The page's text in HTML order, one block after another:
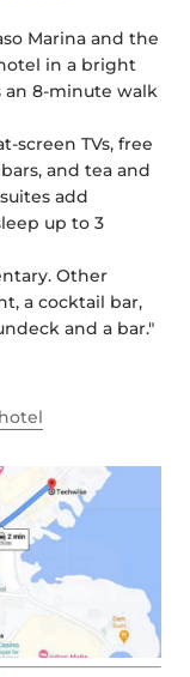
Marina and the
in a bright
8-minute walk
screen TVs, free
and tea and
add
up to 3
Other
a cocktail bar,
and a bar."